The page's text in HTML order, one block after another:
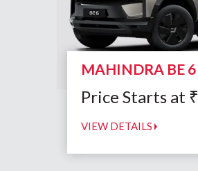
MAHINDRA BE 6
Price Starts at ₹
VIEW DETAILS